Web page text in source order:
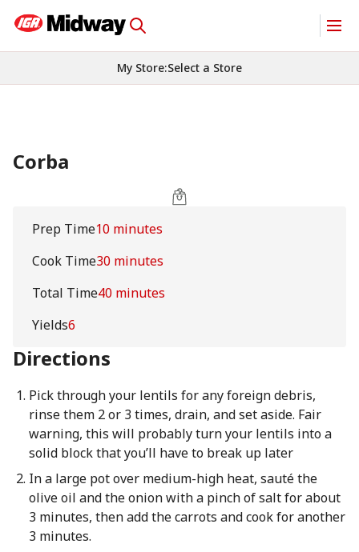
My Store:Select a Store
Corba
Prep Time10 minutes
Cook Time30 minutes
Total Time40 minutes
Yields6
Directions
Pick through your lentils for any foreign debris,
rinse them 2 or 3 times, drain, and set aside. Fair
warning, this will probably turn your lentils into a
solid block that you’ll have to break up later
In a large pot over medium-high heat, sauté the
olive oil and the onion with a pinch of salt for about
3 minutes, then add the carrots and cook for another
3 minutes.